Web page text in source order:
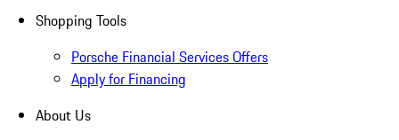
Shopping Tools
Porsche Financial Services Offers
Apply for Financing
About Us